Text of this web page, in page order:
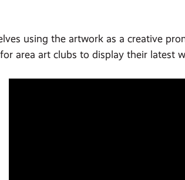
using the artwork as a creative
area art clubs to display their